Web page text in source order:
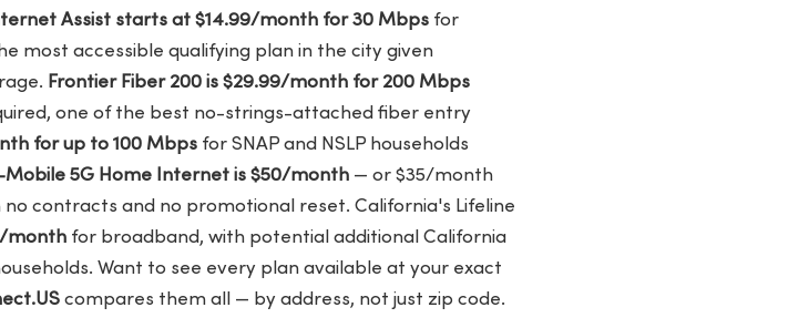
Assist starts at $14.99/month for 30 Mbpsfor
most accessible qualifying plan in the city given
Frontier Fiber 200 is $29.99/month for 200 Mbps
one of the best no-strings-attached fiber entry
for up to 100 Mbpsfor SNAP and NSLP households
Mobile 5G Home Internet is $50/month— or $35/month
contracts and no promotional reset. California's Lifeline
monthfor broadband, with potential additional California
Want to see every plan available at your exact
compares them all — by address, not just zip code.